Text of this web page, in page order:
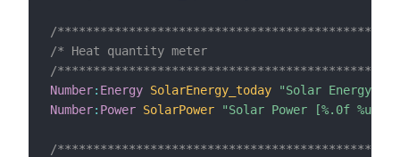
/
/* Heat quantity meter
/
Number: Energy SolarEnergy_today
"Solar Energy
Number: Power SolarPower "Solar Power [%.0f
/